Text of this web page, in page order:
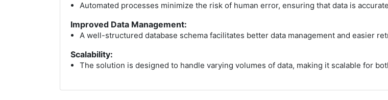
Automated processes minimize the risk of human error, ensuring that data is
Improved Data Management:
A well-structured database schema facilitates better data management and easier
Scalability:
The solution is designed to handle varying volumes of data, making it scalable for